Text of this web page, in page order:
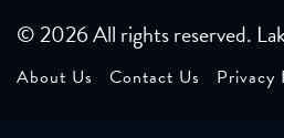
© 2026 All rights reserved.
About Us Contact Us Privacy